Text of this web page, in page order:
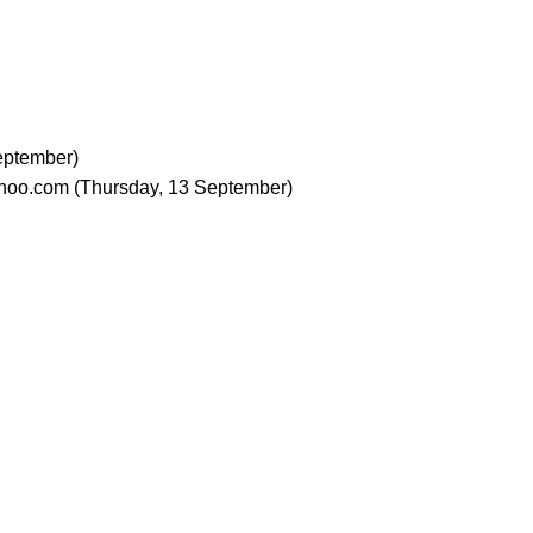
(Thursday, 13 September)